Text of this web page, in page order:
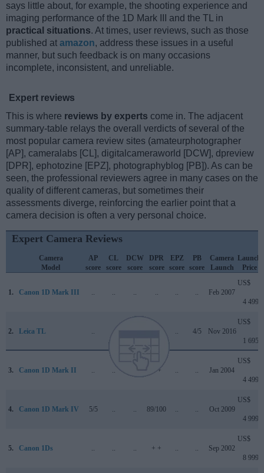
says little about, for example, the shooting experience and
imaging performance of the 1D Mark III and the TL in
practical situations. At times, user reviews, such as those
published at amazon, address these issues in a useful
manner, but such feedback is on many occasions
incomplete, inconsistent, and unreliable.
Expert reviews
This is where reviews by experts come in. The adjacent
summary-table relays the overall verdicts of several of the
most popular camera review sites (amateurphotographer
[AP], cameralabs [CL], digitalcameraworld [DCW], dpreview
[DPR], ephotozine [EPZ], photographyblog [PB]). As can be
seen, the professional reviewers agree in many cases on the
quality of different cameras, but sometimes their
assessments diverge, reinforcing the earlier point that a
camera decision is often a very personal choice.
Expert Camera Reviews
Camera
Model
AP
score
CL
score
DCW
score
DPR
score
EPZ
score
PB
score
Camera
Launch
Launch
Price
1. Canon 1D Mark III .. .. .. .. .. .. Feb 2007
US$
4 499
2. Leica TL .. .. 4/5 Nov 2016
US$
1 695
3. Canon 1D Mark II .. .. + + .. .. Jan 2004
US$
4 499
4. Canon 1D Mark IV 5/5 .. .. 89/100 .. .. Oct 2009
US$
4 999
5. Canon 1Ds .. .. .. + + .. .. Sep 2002
US$
8 999